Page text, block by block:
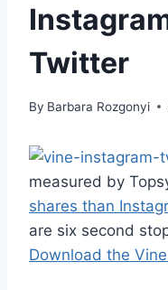
Twitter
By Barbara Rozgonyi
measured by
shares than
are six second
Download the